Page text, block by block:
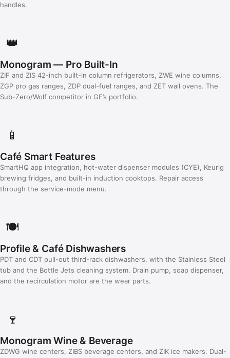
handles.
👑
Monogram — Pro Built-In
ZIF and ZIS 42-inch built-in column refrigerators, ZWE wine columns,
ZGP pro gas ranges, ZDP dual-fuel ranges, and ZET wall ovens. The
Sub-Zero/Wolf competitor in GE’s portfolio.
📱
Café Smart Features
SmartHQ app integration, hot-water dispenser modules (CYE), Keurig
brewing fridges, and built-in induction cooktops. Repair access
through the service-mode menu.
🍽️
Profile & Café Dishwashers
PDT and CDT pull-out third-rack dishwashers, with the Stainless Steel
tub and the Bottle Jets cleaning system. Drain pump, soap dispenser,
and the recirculation motor are the wear parts.
🍷
Monogram Wine & Beverage
ZDWG wine centers, ZIBS beverage centers, and ZIK ice makers. Dual-